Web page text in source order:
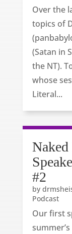
Over the
topics of
(Satan in
the NT).
whose
Literal...
#2
by
Podcast
Our first